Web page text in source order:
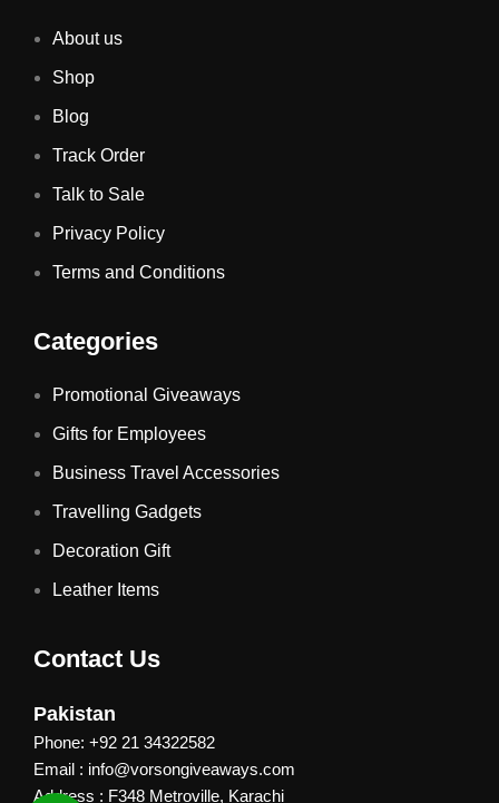
About us
Shop
Blog
Track Order
Talk to Sale
Privacy Policy
Terms and Conditions
Categories
Promotional Giveaways
Gifts for Employees
Business Travel Accessories
Travelling Gadgets
Decoration Gift
Leather Items
Contact Us
Pakistan
Phone: +92 21 34322582
Email : info@vorsongiveaways.com
Address : F348 Metroville, Karachi